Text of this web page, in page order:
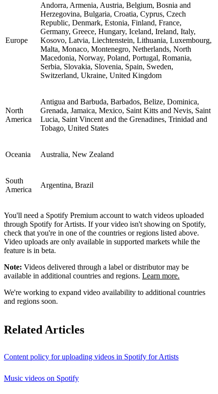
Europe
Andorra, Armenia, Austria, Belgium, Bosnia and
Herzegovina, Bulgaria, Croatia, Cyprus, Czech
Republic, Denmark, Estonia, Finland, France,
Germany, Greece, Hungary, Iceland, Ireland, Italy,
Kosovo, Latvia, Liechtenstein, Lithuania, Luxembourg,
Malta, Monaco, Montenegro, Netherlands, North
Macedonia, Norway, Poland, Portugal, Romania,
Serbia, Slovakia, Slovenia, Spain, Sweden,
Switzerland, Ukraine, United Kingdom
North
America
Antigua and Barbuda, Barbados, Belize, Dominica,
Grenada, Jamaica, Mexico, Saint Kitts and Nevis, Saint
Lucia, Saint Vincent and the Grenadines, Trinidad and
Tobago, United States
Oceania Australia, New Zealand
South
America
Argentina, Brazil
You'll need a Spotify Premium account to watch videos uploaded
through Spotify for Artists. If your video isn't showing on Spotify,
check that you're in one of the countries or regions listed above.
Video uploads are only available in supported markets while the
feature is in beta.
Note: Videos delivered through a label or distributor may be
available in additional countries and regions. Learn more.
We're working to expand video availability to additional countries
and regions soon.
Related Articles
Content policy for uploading videos in Spotify for Artists
Music videos on Spotify